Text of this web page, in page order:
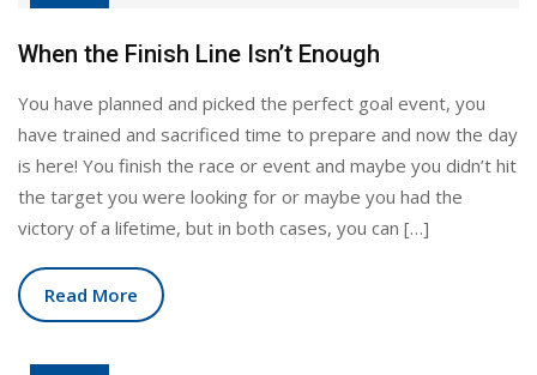
When the Finish Line Isn’t Enough
You have planned and picked the perfect goal event, you
have trained and sacrificed time to prepare and now the day
is here! You finish the race or event and maybe you didn’t hit
the target you were looking for or maybe you had the
victory of a lifetime, but in both cases, you can […]
Read More